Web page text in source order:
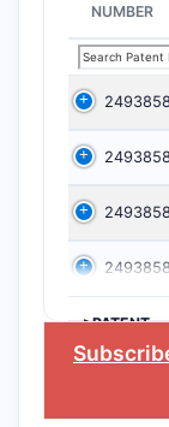
NUMBER
2493858
2493858
2493858
2493858
>PATENT
NUMBER